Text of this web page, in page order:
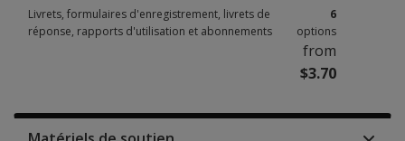
Livrets, formulaires d'enregistrement, livrets de
réponse, rapports d'utilisation et abonnements
6
options
from
$3.70